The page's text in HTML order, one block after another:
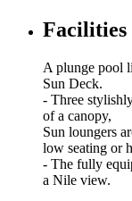
A plunge pool
Sun Deck.
- Three
of a canopy,
Sun loungers
low seating or
- The fully
a Nile view.